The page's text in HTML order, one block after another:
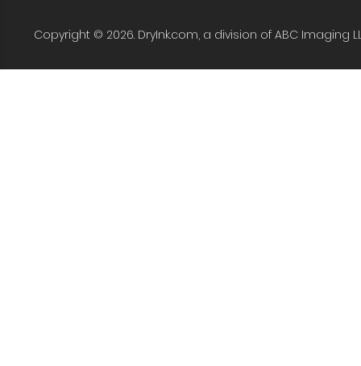
Copyright © 2026. DryInk.com, a division of ABC Imaging